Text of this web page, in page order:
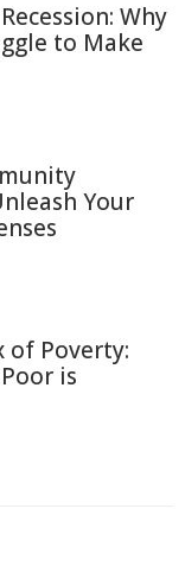
Why
to Make
Your
of Poverty:
is